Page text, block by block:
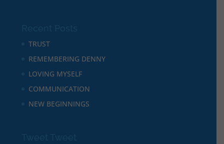
TRUST
REMEMBERING DENNY
LOVING MYSELF
COMMUNICATION
NEW BEGINNINGS